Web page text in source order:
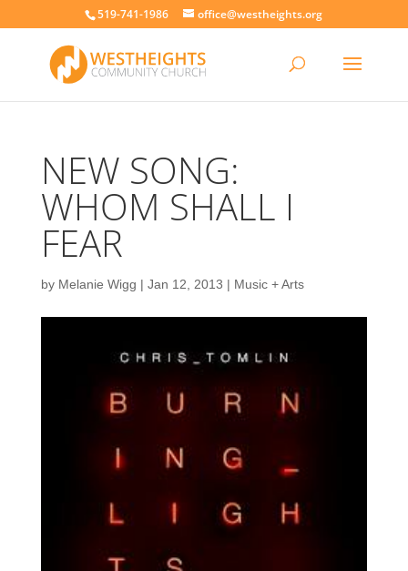
519-741-1986 office@westheights.org
NEW SONG:
WHOM SHALL I
FEAR
by Melanie Wigg | Jan 12, 2013 | Music + Arts